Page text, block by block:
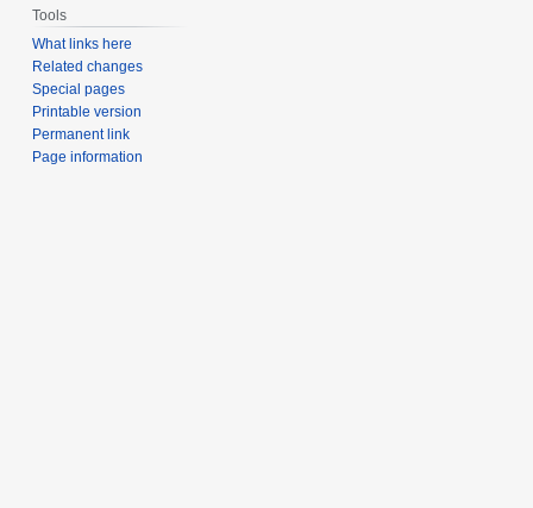
Tools
What links here
Related changes
Special pages
Printable version
Permanent link
Page information